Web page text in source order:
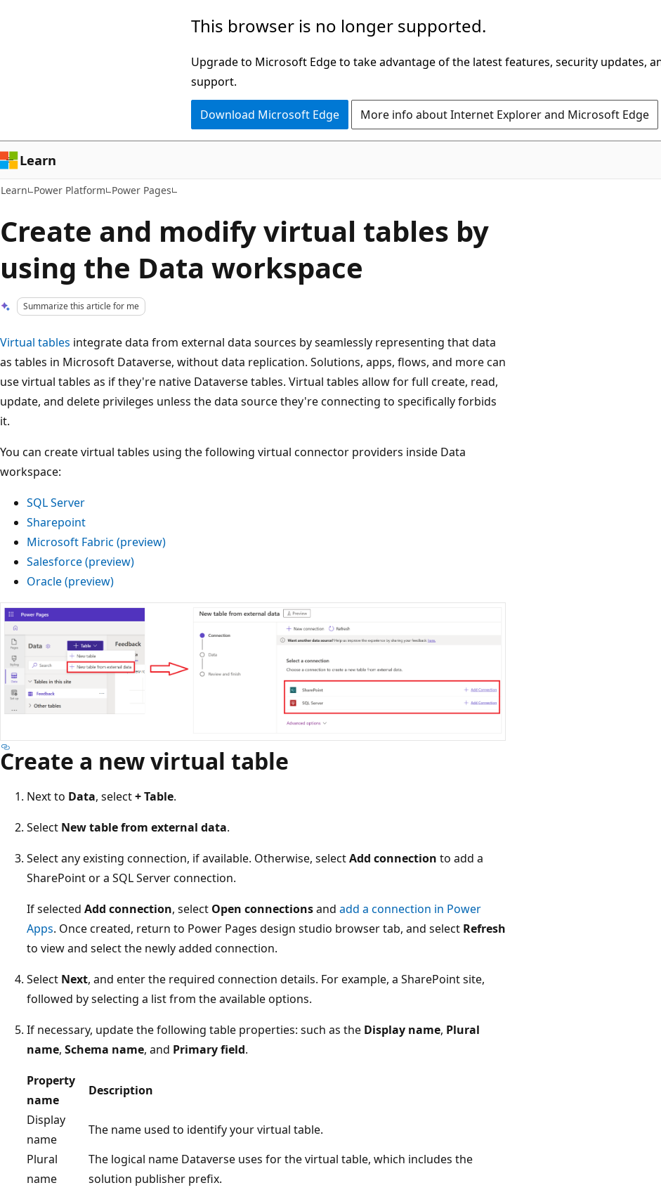
This browser is no longer supported.
Upgrade to Microsoft Edge to take advantage of the latest features, security updates,
support.
Download Microsoft Edge More info about Internet Explorer and Microsoft Edge
Learn
Learn Power Platform Power Pages
Create and modify virtual tables by
using the Data workspace
Summarize this article for me
Virtual tables integrate data from external data sources by seamlessly representing that data
as tables in Microsoft Dataverse, without data replication. Solutions, apps, flows, and more can
use virtual tables as if they're native Dataverse tables. Virtual tables allow for full create, read,
update, and delete privileges unless the data source they're connecting to specifically forbids
it.
You can create virtual tables using the following virtual connector providers inside Data
workspace:
SQL Server
Sharepoint
Microsoft Fabric (preview)
Salesforce (preview)
Oracle (preview)
Create a new virtual table
Next to Data, select+ Table.
Select New table from external data.
Select any existing connection, if available. Otherwise, selectAdd connection to add a
SharePoint or a SQL Server connection.
If selected Add connection, select Open connectionsand add a connection in Power
Apps. Once created, return to Power Pages design studio browser tab, and select Refresh
to view and select the newly added connection.
Select Next, and enter the required connection details. For example, a SharePoint site,
followed by selecting a list from the available options.
If necessary, update the following table properties: such as the Display name, Plural
name, Schema name, and Primary field.
Property
name
Description
Display
name
The name used to identify your virtual table.
Plural
name
The logical name Dataverse uses for the virtual table, which includes the
solution publisher prefix.